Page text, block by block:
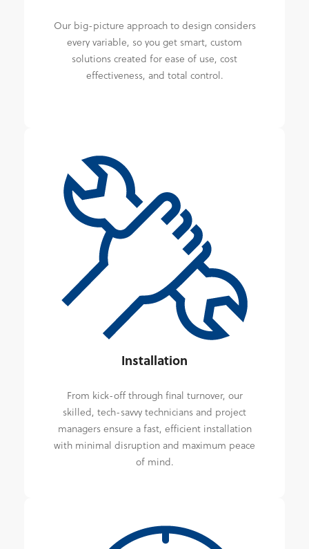
Our big-picture approach to design considers
every variable, so you get smart, custom
solutions created for ease of use, cost
effectiveness, and total control.
Installation
From kick-off through final turnover, our
skilled, tech-savvy technicians and project
managers ensure a fast, efficient installation
with minimal disruption and maximum peace
of mind.